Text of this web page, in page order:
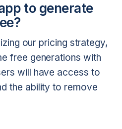
to generate
our pricing strategy,
free generations with
will have access to
the ability to remove